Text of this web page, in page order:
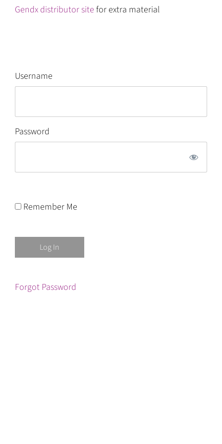
Gendx distributor site for extra material
Username
Password
Remember Me
Forgot Password